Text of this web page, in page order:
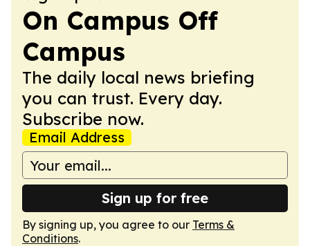
On Campus Off
Campus
The daily local news briefing
you can trust. Every day.
Subscribe now.
Email Address
Sign up for free
By signing up, you agree to our Terms &
Conditions.